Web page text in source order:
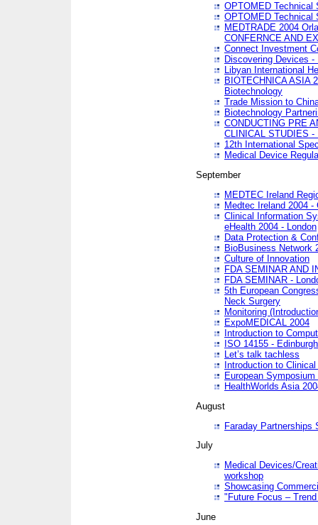
OPTOMED Technical
OPTOMED Technical
MEDTRADE 2004
CONFERNCE AND
Connect Investment
Discovering Devices
Libyan International
BIOTECHNICA ASIA
Biotechnology
Trade Mission to
Biotechnology
CONDUCTING PRE
CLINICAL STUDIES -
12th International
Medical Device
September
MEDTEC Ireland
Medtec Ireland 2004 -
Clinical Information
eHealth 2004 - London
Data Protection &
BioBusiness Network
Culture of Innovation
FDA SEMINAR AND
FDA SEMINAR -
5th European
Neck Surgery
Monitoring
ExpoMEDICAL 2004
Introduction to
ISO 14155 - Edinburgh
Let’s talk tachless
Introduction to
European
HealthWorlds Asia
August
Faraday Partnerships
July
Medical Devices/
workshop
Showcasing
"Future Focus – Trend
June